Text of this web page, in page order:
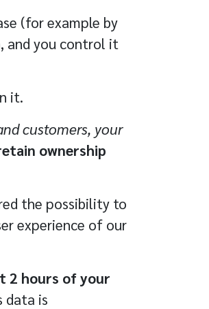
(for example by
and you control it
it.
customers, your
ownership
the possibility to
experience of our
2 hours of your
data is